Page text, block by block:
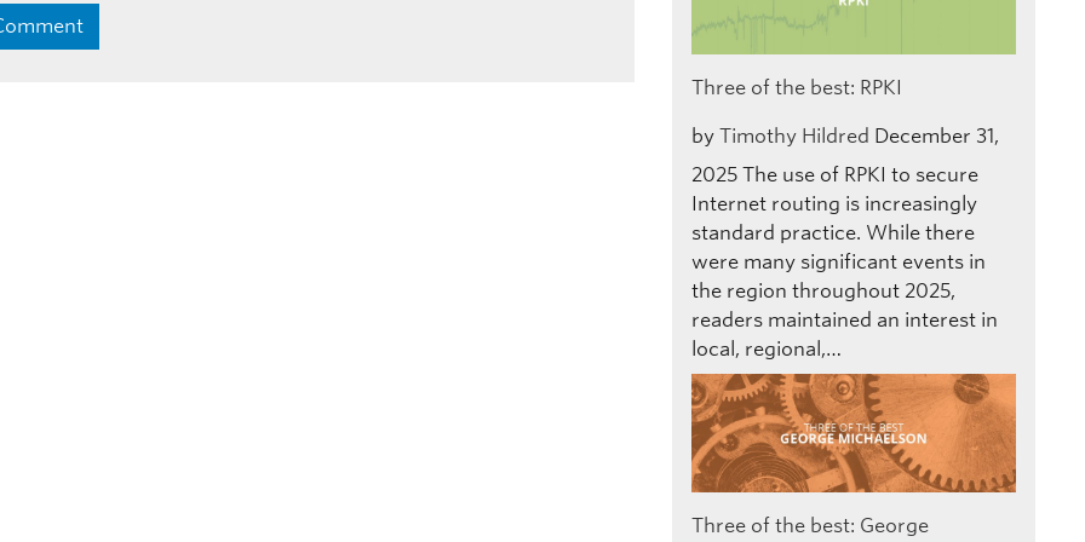
Three of the best: RPKI
by Timothy Hildred December 31,
2025 The use of RPKI to secure
Internet routing is increasingly
standard practice. While there
were many significant events in
the region throughout 2025,
readers maintained an interest in
local, regional,…
Three of the best: George